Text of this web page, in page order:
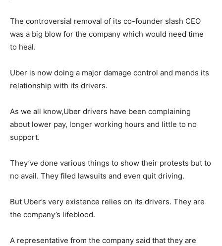
The controversial removal of its co-founder slash CEO
was a big blow for the company which would need time
to heal.
Uber is now doing a major damage control and mends its
relationship with its drivers.
As we all know,Uber drivers have been complaining
about lower pay, longer working hours and little to no
support.
They’ve done various things to show their protests but to
no avail. They filed lawsuits and even quit driving.
But Uber’s very existence relies on its drivers. They are
the company’s lifeblood.
A representative from the company said that they are